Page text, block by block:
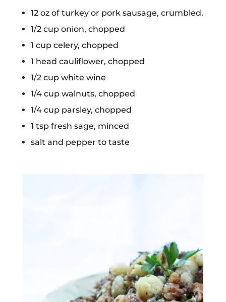
12 oz of turkey or pork sausage, crumbled.
1/2 cup onion, chopped
1 cup celery, chopped
1 head cauliflower, chopped
1/2 cup white wine
1/4 cup walnuts, chopped
1/4 cup parsley, chopped
1 tsp fresh sage, minced
salt and pepper to taste